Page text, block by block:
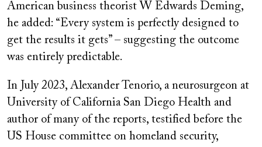
American business theorist W Edwards Deming,
he added: “Every system is perfectly designed to
get the results it gets” – suggesting the outcome
was entirely predictable.
In July 2023, Alexander Tenorio, a neurosurgeon at
University of California San Diego Health and
author of many of the reports, testified before the
US House committee on homeland security,